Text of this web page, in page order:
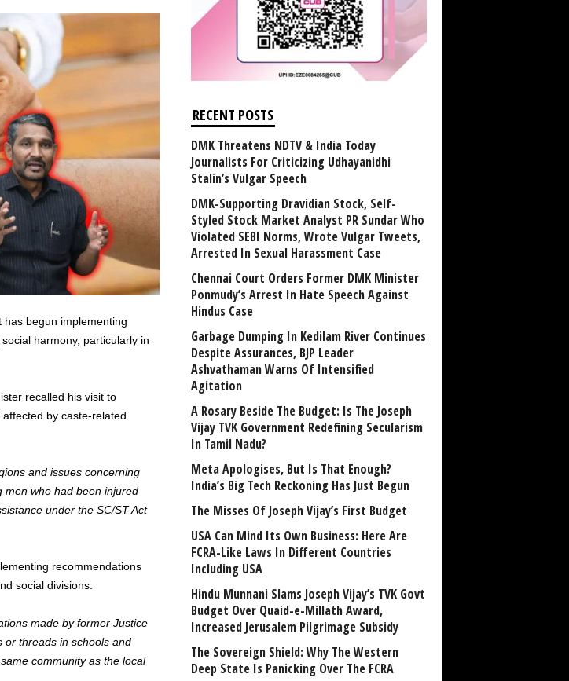
has begun implementing
harmony, particularly in
recalled his visit to
by caste-related
and issues concerning
men who had been injured
under the SC/ST Act
recommendations
social divisions.
made by former Justice
or threads in schools and
community as the local
RECENT POSTS
DMK Threatens NDTV & India Today
Journalists For Criticizing Udhayanidhi
Stalin’s Vulgar Speech
DMK-Supporting Dravidian Stock, Self-
Styled Stock Market Analyst PR Sundar Who
Violated SEBI Norms, Wrote Vulgar Tweets,
Arrested In Sexual Harassment Case
Chennai Court Orders Former DMK Minister
Ponmudy’s Arrest In Hate Speech Against
Hindus Case
Garbage Dumping In Kedilam River Continues
Despite Assurances, BJP Leader
Ashvathaman Warns Of Intensified
Agitation
A Rosary Beside The Budget: Is The Joseph
Vijay TVK Government Redefining Secularism
In Tamil Nadu?
Meta Apologises, But Is That Enough?
India’s Big Tech Reckoning Has Just Begun
The Misses Of Joseph Vijay’s First Budget
USA Can Mind Its Own Business: Here Are
FCRA-Like Laws In Different Countries
Including USA
Hindu Munnani Slams Joseph Vijay’s TVK Govt
Budget Over Quaid-e-Millath Award,
Increased Jerusalem Pilgrimage Subsidy
The Sovereign Shield: Why The Western
Deep State Is Panicking Over The FCRA